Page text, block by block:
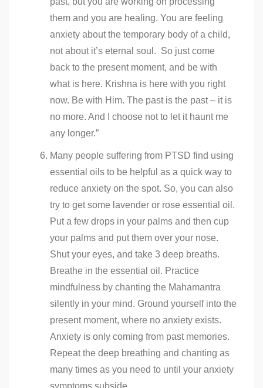
them and you are healing. You are feeling
anxiety about the temporary body of a child,
not about it’s eternal soul. So just come
back to the present moment, and be with
what is here. Krishna is here with you right
now. Be with Him. The past is the past – it is
no more. And I choose not to let it haunt me
any longer.”
Many people suffering from PTSD find using
essential oils to be helpful as a quick way to
reduce anxiety on the spot. So, you can also
try to get some lavender or rose essential oil.
Put a few drops in your palms and then cup
your palms and put them over your nose.
Shut your eyes, and take 3 deep breaths.
Breathe in the essential oil. Practice
mindfulness by chanting the Mahamantra
silently in your mind. Ground yourself into the
present moment, where no anxiety exists.
Anxiety is only coming from past memories.
Repeat the deep breathing and chanting as
many times as you need to until your anxiety
symptoms subside.